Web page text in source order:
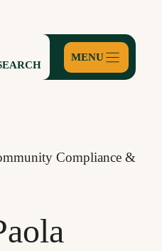
Compliance &